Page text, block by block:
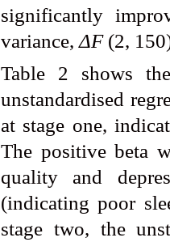
significantly
variance,ΔF (2,
Table 2 shows
unstandardised
at stage one,
The positive beta
quality and
(indicating poor
stage two, the